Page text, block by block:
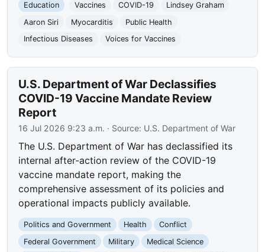
Education
Vaccines COVID-19
Lindsey Graham
Aaron Siri
Myocarditis
Public Health
Infectious Diseases
Voices for Vaccines
U.S. Department of War Declassifies
COVID-19 Vaccine Mandate Review
Report
16 Jul 2026 9:23 a.m. · Source: U.S. Department of War
The U.S. Department of War has declassified its
internal after-action review of the COVID-19
vaccine mandate report, making the
comprehensive assessment of its policies and
operational impacts publicly available.
Politics and Government Health
Conflict
Federal Government
Military
Medical Science